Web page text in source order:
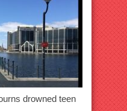
drowned teen